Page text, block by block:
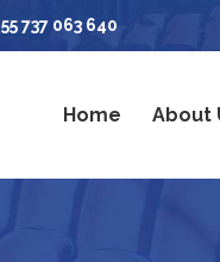
737 063 640
Home About